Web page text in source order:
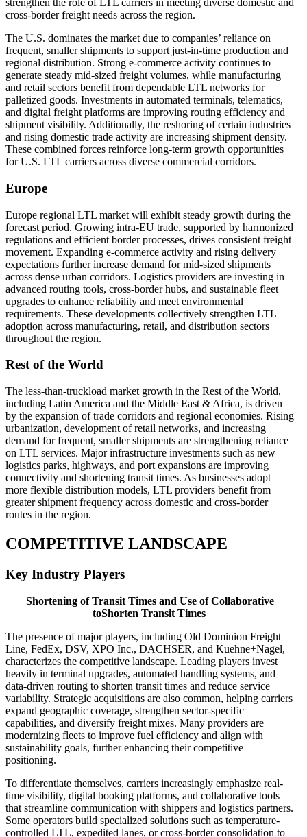
strengthen the role of LTL carriers in meeting diverse domestic and
cross-border freight needs across the region.
The U.S. dominates the market due to companies’ reliance on
frequent, smaller shipments to support just-in-time production and
regional distribution. Strong e-commerce activity continues to
generate steady mid-sized freight volumes, while manufacturing
and retail sectors benefit from dependable LTL networks for
palletized goods. Investments in automated terminals, telematics,
and digital freight platforms are improving routing efficiency and
shipment visibility. Additionally, the reshoring of certain industries
and rising domestic trade activity are increasing shipment density.
These combined forces reinforce long-term growth opportunities
for U.S. LTL carriers across diverse commercial corridors.
Europe
Europe regional LTL market will exhibit steady growth during the
forecast period. Growing intra-EU trade, supported by harmonized
regulations and efficient border processes, drives consistent freight
movement. Expanding e-commerce activity and rising delivery
expectations further increase demand for mid-sized shipments
across dense urban corridors. Logistics providers are investing in
advanced routing tools, cross-border hubs, and sustainable fleet
upgrades to enhance reliability and meet environmental
requirements. These developments collectively strengthen LTL
adoption across manufacturing, retail, and distribution sectors
throughout the region.
Rest of the World
The less-than-truckload market growth in the Rest of the World,
including Latin America and the Middle East & Africa, is driven
by the expansion of trade corridors and regional economies. Rising
urbanization, development of retail networks, and increasing
demand for frequent, smaller shipments are strengthening reliance
on LTL services. Major infrastructure investments such as new
logistics parks, highways, and port expansions are improving
connectivity and shortening transit times. As businesses adopt
more flexible distribution models, LTL providers benefit from
greater shipment frequency across domestic and cross-border
routes in the region.
COMPETITIVE LANDSCAPE
Key Industry Players
Shortening of Transit Times and Use of Collaborative
toShorten Transit Times
The presence of major players, including Old Dominion Freight
Line, FedEx, DSV, XPO Inc., DACHSER, and Kuehne+Nagel,
characterizes the competitive landscape. Leading players invest
heavily in terminal upgrades, automated handling systems, and
data-driven routing to shorten transit times and reduce service
variability. Strategic acquisitions are also common, helping carriers
expand geographic coverage, strengthen sector-specific
capabilities, and diversify freight mixes. Many providers are
modernizing fleets to improve fuel efficiency and align with
sustainability goals, further enhancing their competitive
positioning.
To differentiate themselves, carriers increasingly emphasize real-
time visibility, digital booking platforms, and collaborative tools
that streamline communication with shippers and logistics partners.
Some operators build specialized solutions such as temperature-
controlled LTL, expedited lanes, or cross-border consolidation to